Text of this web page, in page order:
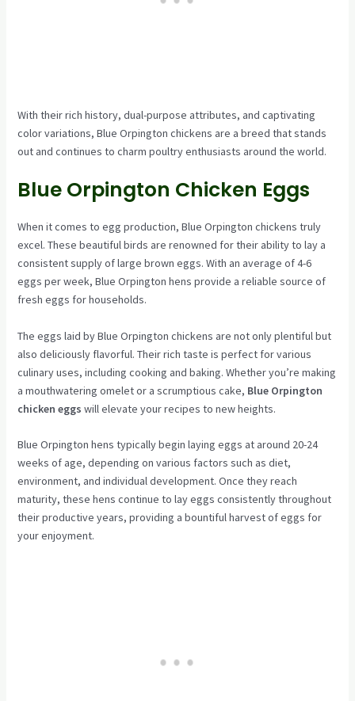
With their rich history, dual-purpose attributes, and captivating
color variations, Blue Orpington chickens are a breed that stands
out and continues to charm poultry enthusiasts around the world.
Blue Orpington Chicken Eggs
When it comes to egg production, Blue Orpington chickens truly
excel. These beautiful birds are renowned for their ability to lay a
consistent supply of large brown eggs. With an average of 4-6
eggs per week, Blue Orpington hens provide a reliable source of
fresh eggs for households.
The eggs laid by Blue Orpington chickens are not only plentiful but
also deliciously flavorful. Their rich taste is perfect for various
culinary uses, including cooking and baking. Whether you’re making
a mouthwatering omelet or a scrumptious cake, Blue Orpington
chicken eggs will elevate your recipes to new heights.
Blue Orpington hens typically begin laying eggs at around 20-24
weeks of age, depending on various factors such as diet,
environment, and individual development. Once they reach
maturity, these hens continue to lay eggs consistently throughout
their productive years, providing a bountiful harvest of eggs for
your enjoyment.